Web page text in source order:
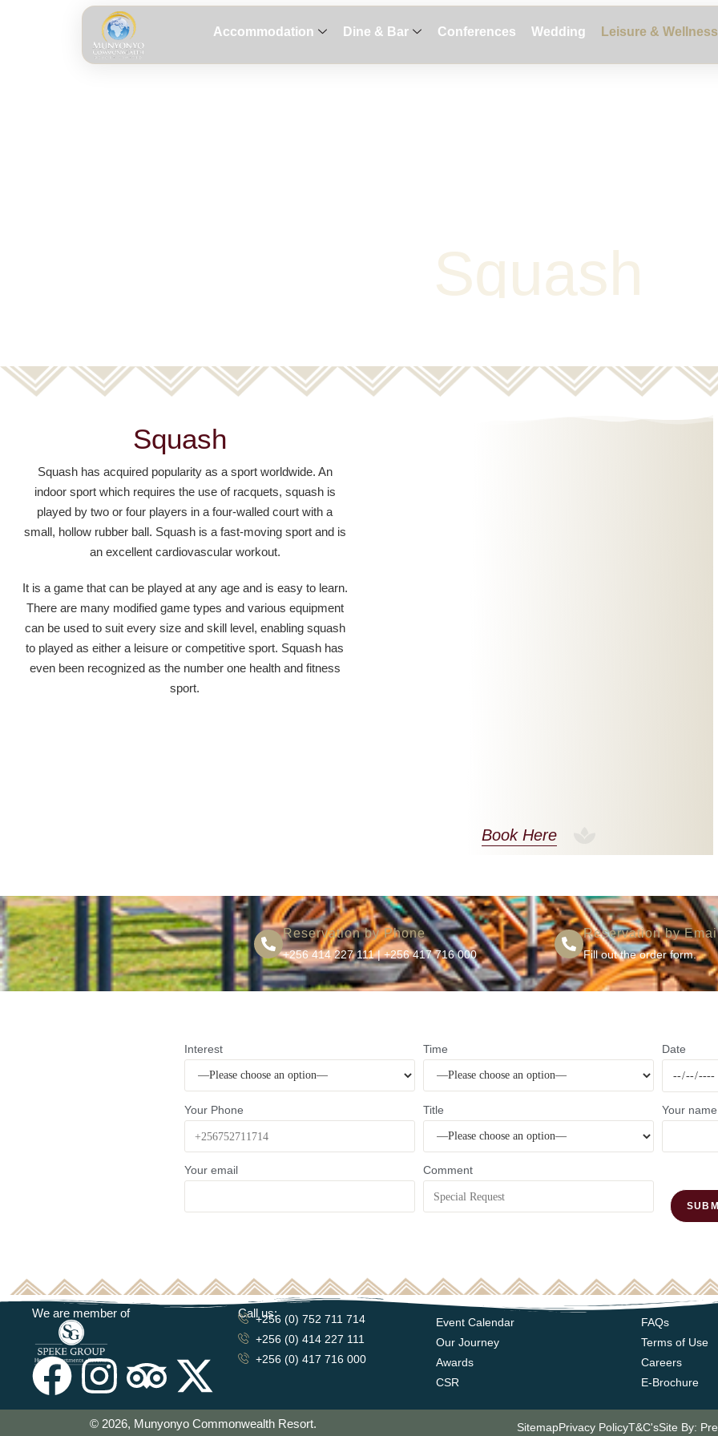
Accommodation Dine & Bar Conferences Wedding Leisure & Wellness
Squash
Squash
Squash has acquired popularity as a sport worldwide. An
indoor sport which requires the use of racquets, squash is
played by two or four players in a four-walled court with a
small, hollow rubber ball. Squash is a fast-moving sport and is
an excellent cardiovascular workout.
It is a game that can be played at any age and is easy to learn.
There are many modified game types and various equipment
can be used to suit every size and skill level, enabling squash
to played as either a leisure or competitive sport. Squash has
even been recognized as the number one health and fitness
sport.
Book Here
Reservation by Phone
+256 414 227 111|+256 417 716 000
Reservation by
Fill out the order form.
Interest Time Date
Your Phone Title Your name
Your email Comment
We are member of Call us:
+256 (0) 752 711 714
+256 (0) 414 227 111
+256 (0) 417 716 000
Event Calendar
Our Journey
Awards
CSR
FAQs
Terms of Use
Careers
E-Brochure
© 2026, Munyonyo Commonwealth Resort. SitemapPrivacy PolicyT&C'sSite By: